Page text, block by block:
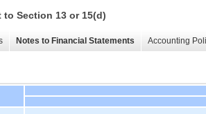
Section 13 or 15(d)
Notes to Financial Statements Accounting